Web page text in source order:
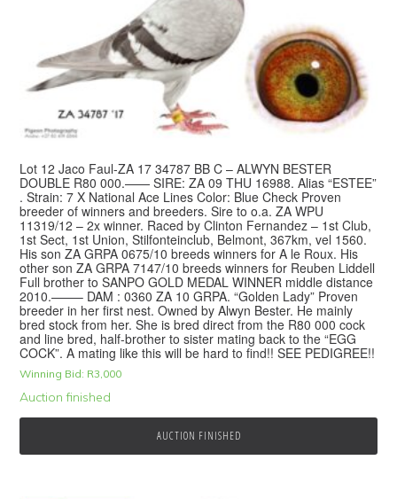
Lot 12 Jaco Faul-ZA 17 34787 BB C – ALWYN BESTER
DOUBLE R80 000.—— SIRE: ZA 09 THU 16988. Alias “ESTEE”
. Strain: 7 X National Ace Lines Color: Blue Check Proven
breeder of winners and breeders. Sire to o.a. ZA WPU
11319/12 – 2x winner. Raced by Clinton Fernandez – 1st Club,
1st Sect, 1st Union, Stilfonteinclub, Belmont, 367km, vel 1560.
His son ZA GRPA 0675/10 breeds winners for A le Roux. His
other son ZA GRPA 7147/10 breeds winners for Reuben Liddell
Full brother to SANPO GOLD MEDAL WINNER middle distance
2010.——– DAM : 0360 ZA 10 GRPA. “Golden Lady” Proven
breeder in her first nest. Owned by Alwyn Bester. He mainly
bred stock from her. She is bred direct from the R80 000 cock
and line bred, half-brother to sister mating back to the “EGG
COCK”. A mating like this will be hard to find!! SEE PEDIGREE!!
Winning Bid: R3,000
Auction finished
AUCTION FINISHED